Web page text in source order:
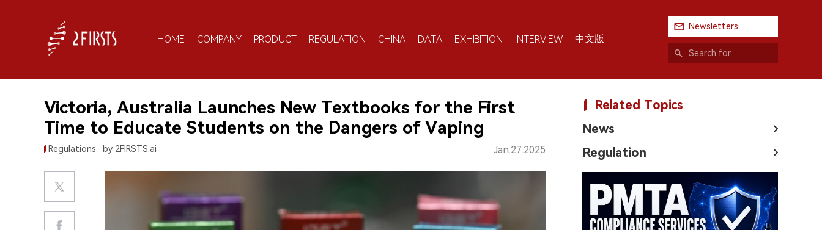
HOME COMPANY PRODUCT REGULATION CHINA DATA EXHIBITION INTERVIEW 中文版
Newsletters
Victoria, Australia Launches New Textbooks for the First
Time to Educate Students on the Dangers of Vaping
Regulations by 2FIRSTS.ai Jan.27.2025
Related Topics
News
Regulation